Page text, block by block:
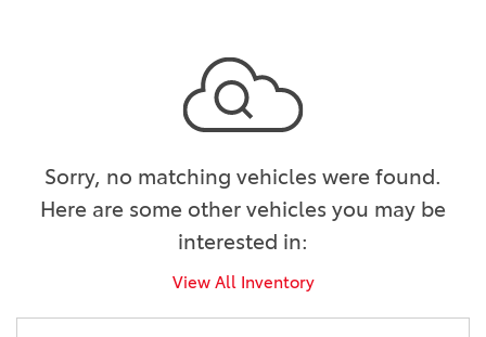
Sorry, no matching vehicles were found.
Here are some other vehicles you may be
interested in:
View All Inventory